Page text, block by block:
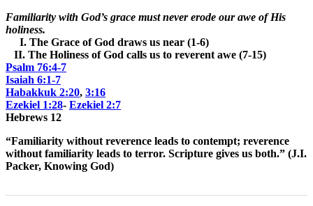
Familiarity with God’s grace must never erode our awe of His
holiness.
I. The Grace of God draws us near (1-6)
II. The Holiness of God calls us to reverent awe (7-15)
Psalm 76:4-7
Isaiah 6:1-7
Habakkuk 2:20, 3:16
Ezekiel 1:28- Ezekiel 2:7
Hebrews 12
“Familiarity without reverence leads to contempt; reverence
without familiarity leads to terror. Scripture gives us both.” (J.I.
Packer, Knowing God)